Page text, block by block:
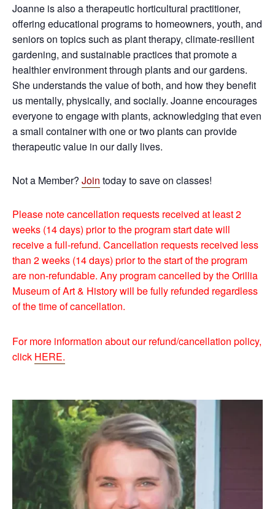
Joanne is also a therapeutic horticultural practitioner,
offering educational programs to homeowners, youth, and
seniors on topics such as plant therapy, climate-resilient
gardening, and sustainable practices that promote a
healthier environment through plants and our gardens.
She understands the value of both, and how they benefit
us mentally, physically, and socially. Joanne encourages
everyone to engage with plants, acknowledging that even
a small container with one or two plants can provide
therapeutic value in our daily lives.
Not a Member? Join today to save on classes!
Please note cancellation requests received at least 2
weeks (14 days) prior to the program start date will
receive a full-refund. Cancellation requests received less
than 2 weeks (14 days) prior to the start of the program
are non-refundable. Any program cancelled by the Orillia
Museum of Art & History will be fully refunded regardless
of the time of cancellation.
For more information about our refund/cancellation policy,
click HERE.